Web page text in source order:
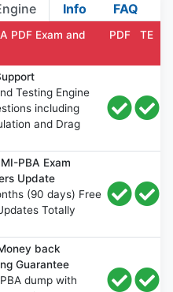
Info FAQ
PDF Exam and
PDF TE
Testing Engine
including
and Drag
PBA Exam
Update
(90 days) Free
Totally
back
Guarantee
dump with